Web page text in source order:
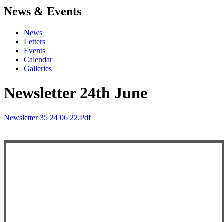
News & Events
News
Letters
Events
Calendar
Galleries
Newsletter 24th June
Newsletter 35 24 06 22.pdf